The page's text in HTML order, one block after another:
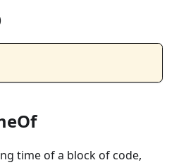
time of a block of code,